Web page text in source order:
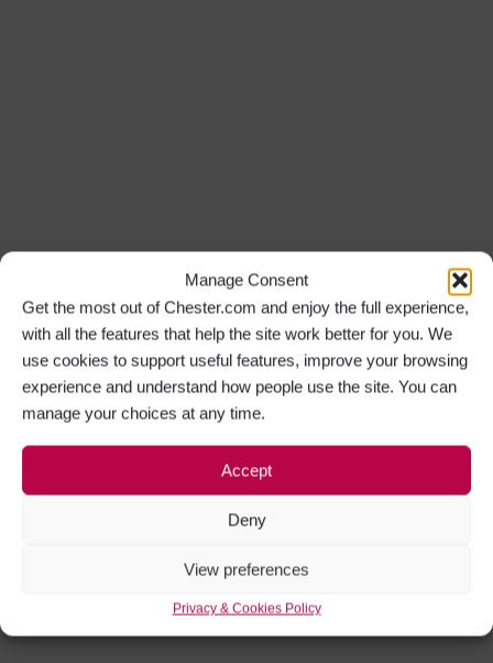
Manage Consent
Get the most out of Chester.com and enjoy the full experience,
with all the features that help the site work better for you. We
use cookies to support useful features, improve your browsing
experience and understand how people use the site. You can
manage your choices at any time.
Accept
Deny
View preferences
Privacy & Cookies Policy